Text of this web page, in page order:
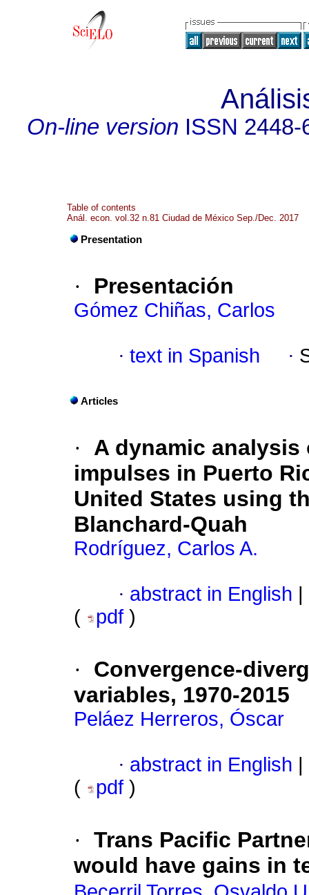
On-line version ISSN 2448-
Table of contents
Anál. econ. vol.32 n.81 Ciudad de México Sep./Dec. 2017
Presentation
· Presentación
Gómez Chiñas, Carlos
· text in Spanish ·
Articles
·
A dynamic
impulses in Puerto
United States using
Blanchard-Quah
Rodríguez, Carlos A.
· abstract in English
(
pdf )
·
Convergence-
variables, 1970-2015
Peláez Herreros, Óscar
· abstract in English
(
pdf )
· Trans Pacific
would have gains in